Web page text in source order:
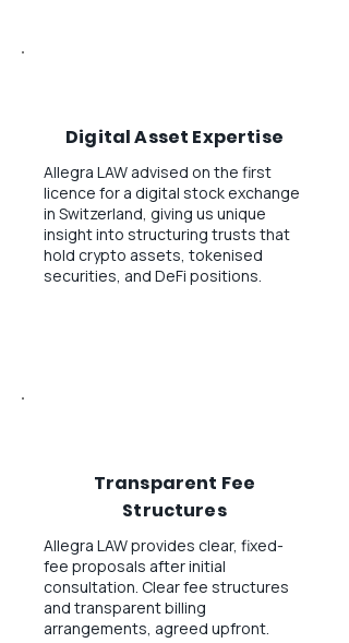
Digital Asset Expertise
Allegra LAW advised on the first
licence for a digital stock exchange
in Switzerland, giving us unique
insight into structuring trusts that
hold crypto assets, tokenised
securities, and DeFi positions.
Transparent Fee
Structures
Allegra LAW provides clear, fixed-
fee proposals after initial
consultation. Clear fee structures
and transparent billing
arrangements, agreed upfront.